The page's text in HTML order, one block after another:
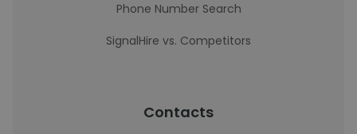
Phone Number Search
SignalHire vs. Competitors
Contacts